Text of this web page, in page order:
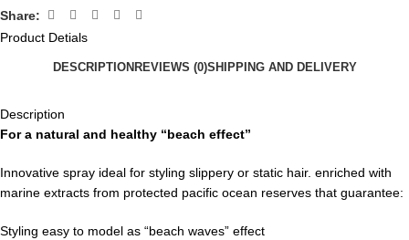
Share:
Product Detials
DESCRIPTION REVIEWS (0)SHIPPING AND DELIVERY
Description
For a natural and healthy “beach effect”
Innovative spray ideal for styling slippery or static hair. enriched with
marine extracts from protected pacific ocean reserves that guarantee:
Styling easy to model as “beach waves” effect